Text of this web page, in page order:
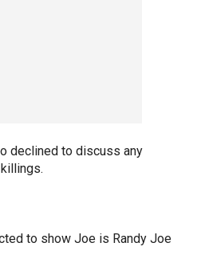
declined to discuss any
to show Joe is Randy Joe